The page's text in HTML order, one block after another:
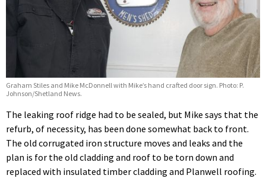
Graham Stiles and Mike McDonnell with Mike’s hand crafted door sign. Photo: P.
Johnson/Shetland News.
The leaking roof ridge had to be sealed, but Mike says that the
refurb, of necessity, has been done somewhat back to front.
The old corrugated iron structure moves and leaks and the
plan is for the old cladding and roof to be torn down and
replaced with insulated timber cladding and Planwell roofing.